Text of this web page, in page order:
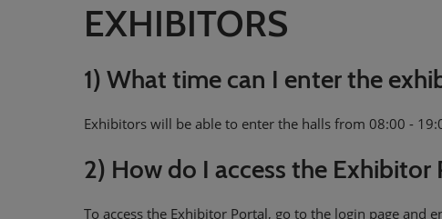
EXHIBITORS
1) What time can I enter the
Exhibitors will be able to enter the halls from 08:00 -
2) How do I access the Exhibitor
To access the Exhibitor Portal, go to the login page and